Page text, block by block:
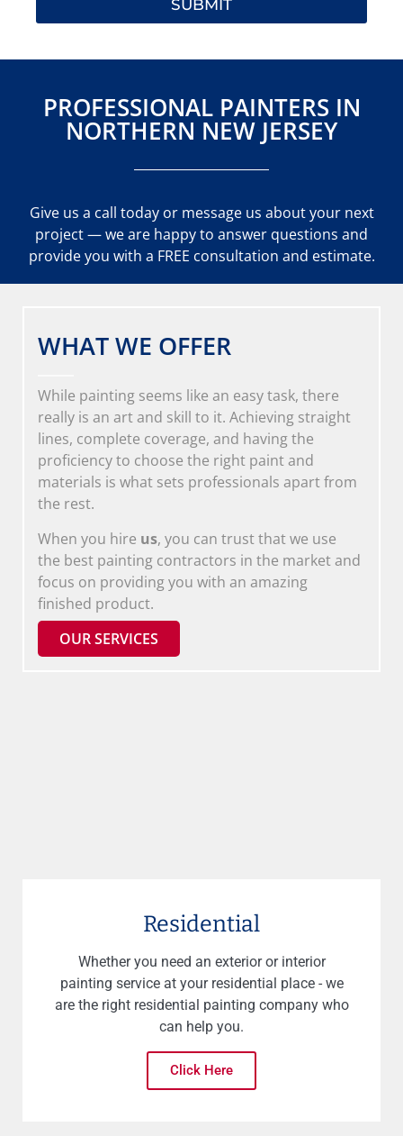
SUBMIT
PROFESSIONAL PAINTERS IN
NORTHERN NEW JERSEY
Give us a call today or message us about your next
project — we are happy to answer questions and
provide you with a FREE consultation and estimate.
WHAT WE OFFER
While painting seems like an easy task, there
really is an art and skill to it. Achieving straight
lines, complete coverage, and having the
proficiency to choose the right paint and
materials is what sets professionals apart from
the rest.
When you hire us, you can trust that we use
the best painting contractors in the market and
focus on providing you with an amazing
finished product.
OUR SERVICES
Residential
Whether you need an exterior or interior
painting service at your residential place - we
are the right residential painting company who
can help you.
Click Here